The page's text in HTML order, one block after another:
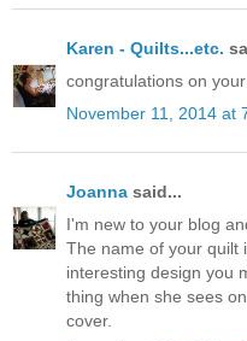
Karen - Quilts...etc.
congratulations on
November 11, 2014 at
Joanna said...
I'm new to your blog
The name of your quilt
interesting design you
thing when she sees
cover.